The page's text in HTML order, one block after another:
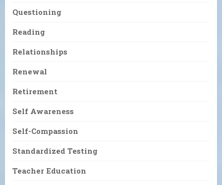
Questioning
Reading
Relationships
Renewal
Retirement
Self Awareness
Self-Compassion
Standardized Testing
Teacher Education